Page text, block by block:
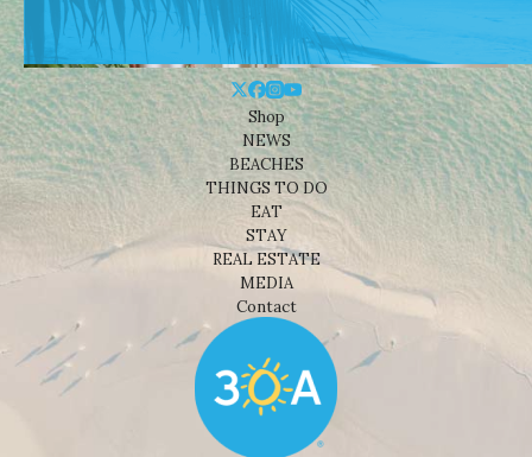
Shop
NEWS
BEACHES
THINGS TO DO
EAT
STAY
REAL ESTATE
MEDIA
Contact